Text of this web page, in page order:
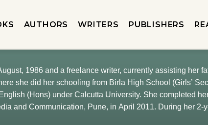
AUTHORS WRITERS PUBLISHERS
1986 and a freelance writer, currently assisting her
she did her schooling from Birla High School (Girls’
(Hons) under Calcutta University. She completed
and Communication, Pune, in April 2011. During her
Telegraph, Calcutta, Madhubun Educational Books,